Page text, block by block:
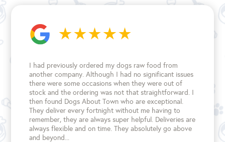
I had previously ordered my dogs raw food from
another company. Although I had no significant issues
there were some occasions when they were out of
stock and the ordering was not that straightforward. I
then found Dogs About Town who are exceptional.
They deliver every fortnight without me having to
remember, they are always super helpful. Deliveries are
always flexible and on time. They absolutely go above
and beyond...